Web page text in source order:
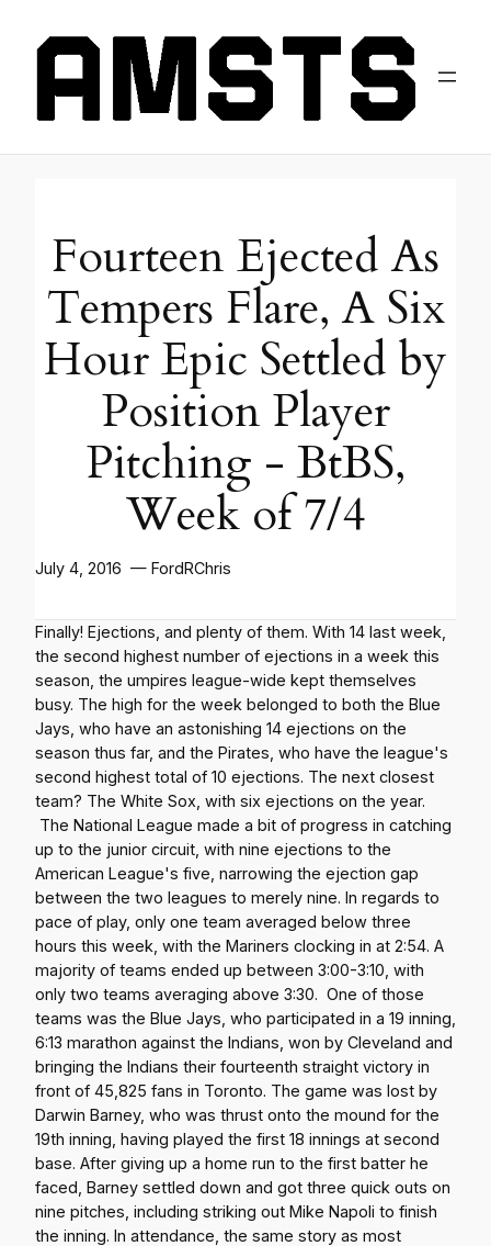
Fourteen Ejected As
Tempers Flare, A Six
Hour Epic Settled by
Position Player
Pitching - BtBS,
Week of 7/4
July 4, 2016 — FordRChris
Finally! Ejections, and plenty of them. With 14 last week,
the second highest number of ejections in a week this
season, the umpires league-wide kept themselves
busy. The high for the week belonged to both the Blue
Jays, who have an astonishing 14 ejections on the
season thus far, and the Pirates, who have the league's
second highest total of 10 ejections. The next closest
team? The White Sox, with six ejections on the year.
The National League made a bit of progress in catching
up to the junior circuit, with nine ejections to the
American League's five, narrowing the ejection gap
between the two leagues to merely nine. In regards to
pace of play, only one team averaged below three
hours this week, with the Mariners clocking in at 2:54. A
majority of teams ended up between 3:00-3:10, with
only two teams averaging above 3:30. One of those
teams was the Blue Jays, who participated in a 19 inning,
6:13 marathon against the Indians, won by Cleveland and
bringing the Indians their fourteenth straight victory in
front of 45,825 fans in Toronto. The game was lost by
Darwin Barney, who was thrust onto the mound for the
19th inning, having played the first 18 innings at second
base. After giving up a home run to the first batter he
faced, Barney settled down and got three quick outs on
nine pitches, including striking out Mike Napoli to finish
the inning. In attendance, the same story as most